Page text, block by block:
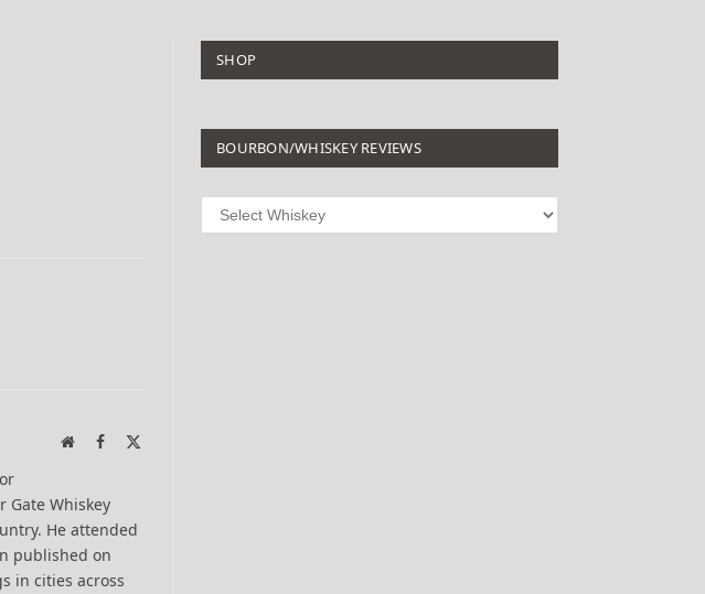
WebsiteFacebook
Gate Whiskey
He attended
published on
in cities across
SHOP
BOURBON/WHISKEY REVIEWS